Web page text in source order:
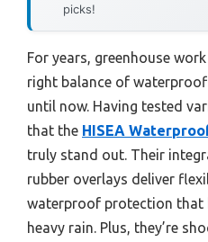
picks!
For years, greenhouse
right balance of
until now. Having tested
that the HISEA
truly stand out. Their
rubber overlays deliver
waterproof protection that
heavy rain. Plus, they’re